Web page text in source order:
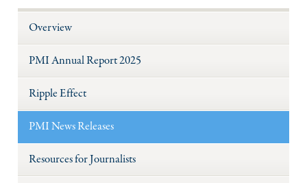
Overview
PMI Annual Report 2025
Ripple Effect
PMI News Releases
Resources for Journalists